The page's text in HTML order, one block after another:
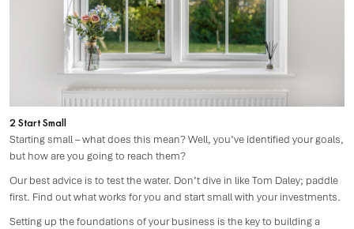
2 Start Small
Starting small – what does this mean? Well, you’ve identified your goals,
but how are you going to reach them?
Our best advice is to test the water. Don’t dive in like Tom Daley; paddle
first. Find out what works for you and start small with your investments.
Setting up the foundations of your business is the key to building a